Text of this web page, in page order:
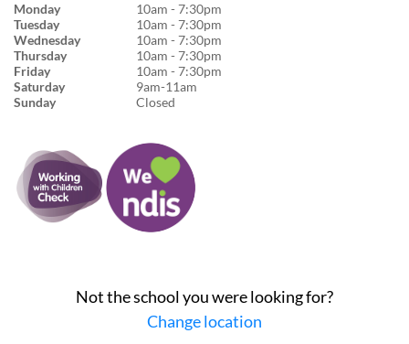
Monday
10am - 7:30pm
Tuesday
10am - 7:30pm
Wednesday
10am - 7:30pm
Thursday
10am - 7:30pm
Friday
10am - 7:30pm
Saturday
9am-11am
Sunday
Closed
Not the school you were looking for?
Change location